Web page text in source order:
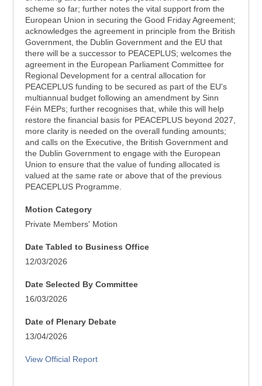
scheme so far; further notes the vital support from the
European Union in securing the Good Friday Agreement;
acknowledges the agreement in principle from the British
Government, the Dublin Government and the EU that
there will be a successor to PEACEPLUS; welcomes the
agreement in the European Parliament Committee for
Regional Development for a central allocation for
PEACEPLUS funding to be secured as part of the EU's
multiannual budget following an amendment by Sinn
Féin MEPs; further recognises that, while this will help
restore the financial basis for PEACEPLUS beyond 2027,
more clarity is needed on the overall funding amounts;
and calls on the Executive, the British Government and
the Dublin Government to engage with the European
Union to ensure that the value of funding allocated is
valued at the same rate or above that of the previous
PEACEPLUS Programme.
Motion Category
Private Members' Motion
Date Tabled to Business Office
12/03/2026
Date Selected By Committee
16/03/2026
Date of Plenary Debate
13/04/2026
View Official Report